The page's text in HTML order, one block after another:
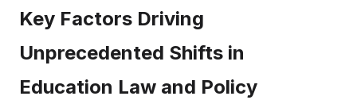
Key Factors Driving
Unprecedented Shifts in
Education Law and Policy